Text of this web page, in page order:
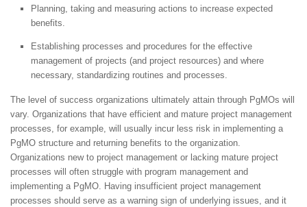
Planning, taking and measuring actions to increase expected
benefits.
Establishing processes and procedures for the effective
management of projects (and project resources) and where
necessary, standardizing routines and processes.
The level of success organizations ultimately attain through PgMOs will
vary. Organizations that have efficient and mature project management
processes, for example, will usually incur less risk in implementing a
PgMO structure and returning benefits to the organization.
Organizations new to project management or lacking mature project
processes will often struggle with program management and
implementing a PgMO. Having insufficient project management
processes should serve as a warning sign of underlying issues, and it